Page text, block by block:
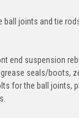
ball joints and tie
end suspension
seals/boots,
for the ball joints,